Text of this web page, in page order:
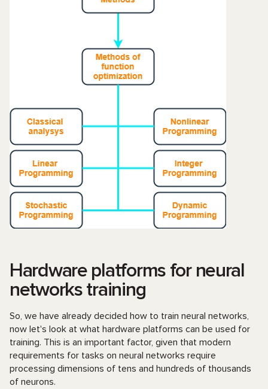
Hardware platforms for neural
networks training
So, we have already decided how to train neural networks,
now let's look at what hardware platforms can be used for
training. This is an important factor, given that modern
requirements for tasks on neural networks require
processing dimensions of tens and hundreds of thousands
of neurons.